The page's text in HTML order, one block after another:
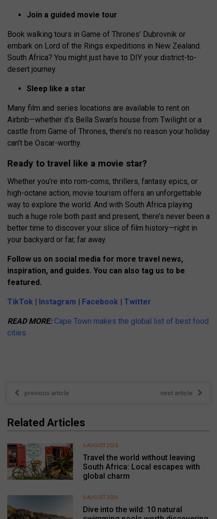
Join a guided movie tour
Book walking tours in Game of Thrones’ Dubrovnik or
embark on Lord of the Rings expeditions in New Zealand.
South Africa? You might just have to DIY your district-to-
desert journey.
Sleep like a star
Many film and series locations are available to rent on
Airbnb—whether it’s Bella Swan’s house from Twilight or a
castle from Game of Thrones, there’s no reason your holiday
can’t be Oscar-worthy.
Ready to travel like a movie star?
Whether you’re into rom-coms, thrillers, fantasy epics, or
high-octane action, movie tourism offers an unforgettable
way to explore the world. And with South Africa playing
such a huge role both past and present, there’s never been a
better time to discover your slice of film history—right in
your backyard or far, far away.
Follow us on social media for more travel news,
inspiration, and guides. You can also tag us to be
featured.
TikTok | Instagram | Facebook | Twitter
READ MORE: Cape Town makes the global list of best food
cities
previous article next article
Related Articles
Travel the world without leaving
South Africa: Local escapes with
global charm
6 AUGUST 2026
Dive into the wild: 10 natural
6 AUGUST 2026